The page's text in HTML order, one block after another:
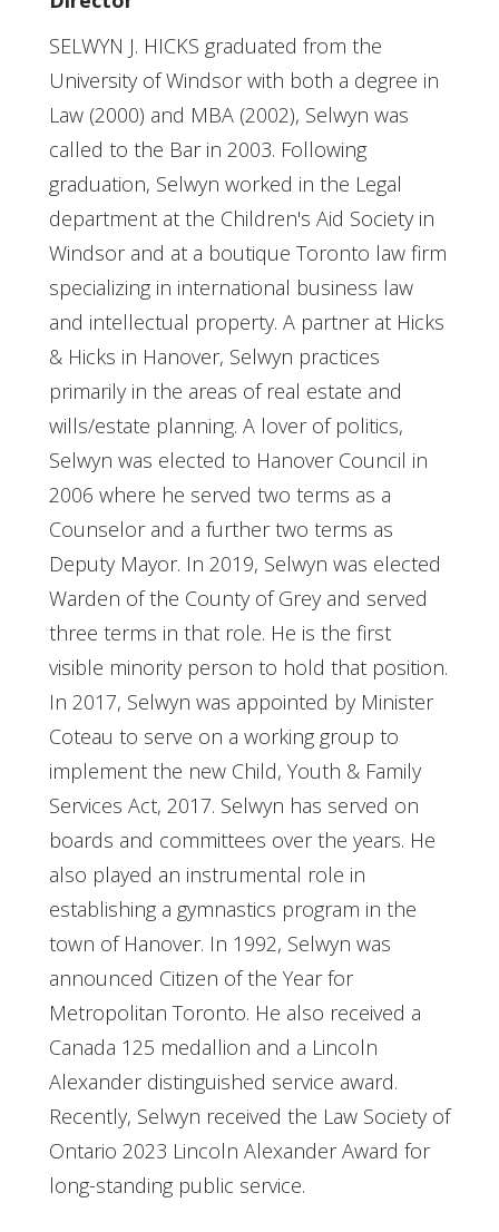
SELWYN J. HICKS graduated from the
University of Windsor with both a degree in
Law (2000) and MBA (2002), Selwyn was
called to the Bar in 2003. Following
graduation, Selwyn worked in the Legal
department at the Children's Aid Society in
Windsor and at a boutique Toronto law firm
specializing in international business law
and intellectual property. A partner at Hicks
& Hicks in Hanover, Selwyn practices
primarily in the areas of real estate and
wills/estate planning. A lover of politics,
Selwyn was elected to Hanover Council in
2006 where he served two terms as a
Counselor and a further two terms as
Deputy Mayor. In 2019, Selwyn was elected
Warden of the County of Grey and served
three terms in that role. He is the first
visible minority person to hold that position.
In 2017, Selwyn was appointed by Minister
Coteau to serve on a working group to
implement the new Child, Youth & Family
Services Act, 2017. Selwyn has served on
boards and committees over the years. He
also played an instrumental role in
establishing a gymnastics program in the
town of Hanover. In 1992, Selwyn was
announced Citizen of the Year for
Metropolitan Toronto. He also received a
Canada 125 medallion and a Lincoln
Alexander distinguished service award.
Recently, Selwyn received the Law Society of
Ontario 2023 Lincoln Alexander Award for
long-standing public service.